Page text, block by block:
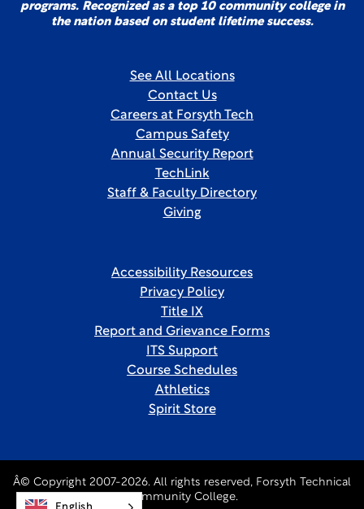
programs. Recognized as a top 10 community college in
the nation based on student lifetime success.
See All Locations
Contact Us
Careers at Forsyth Tech
Campus Safety
Annual Security Report
TechLink
Staff & Faculty Directory
Giving
Accessibility Resources
Privacy Policy
Title IX
Report and Grievance Forms
ITS Support
Course Schedules
Athletics
Spirit Store
Â© Copyright 2007-2026. All rights reserved, Forsyth Technical
Community College.